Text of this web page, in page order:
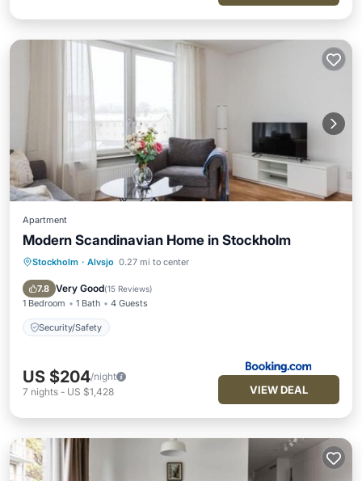
Apartment
Modern Scandinavian Home in Stockholm
Stockholm · Alvsjo 0.27 mi to center
7.8 Very Good(15 Reviews)
1 Bedroom 1 Bath 4 Guests
Security/Safety
US $204/night
7 nights - US $1,428 VIEW DEAL